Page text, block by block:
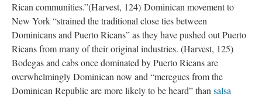
Rican communities.”(Harvest, 124) Dominican movement to
New York “strained the traditional close ties between
Dominicans and Puerto Ricans” as they have pushed out Puerto
Ricans from many of their original industries. (Harvest, 125)
Bodegas and cabs once dominated by Puerto Ricans are
overwhelmingly Dominican now and “meregues from the
Dominican Republic are more likely to be heard” than salsa